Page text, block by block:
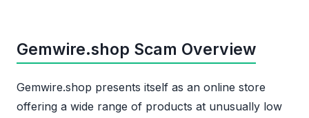
Gemwire.shop Scam Overview
Gemwire.shop presents itself as an online store
offering a wide range of products at unusually low